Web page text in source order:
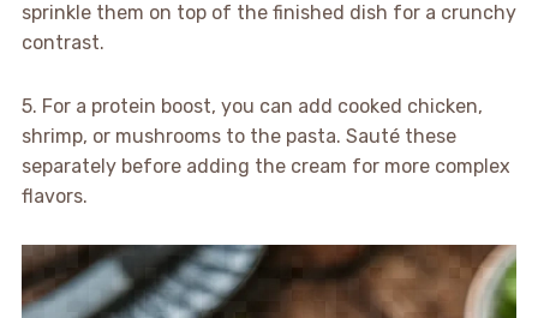
sprinkle them on top of the finished dish for a crunchy
contrast.
5. For a protein boost, you can add cooked chicken,
shrimp, or mushrooms to the pasta. Sauté these
separately before adding the cream for more complex
flavors.